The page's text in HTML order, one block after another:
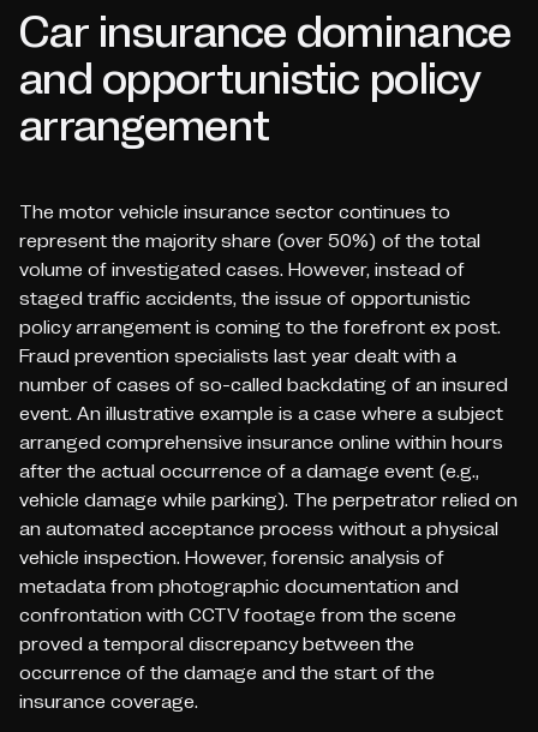
Car insurance dominance
and opportunistic policy
arrangement
The motor vehicle insurance sector continues to
represent the majority share (over 50%) of the total
volume of investigated cases. However, instead of
staged traffic accidents, the issue of opportunistic
policy arrangement is coming to the forefrontex post.
Fraud prevention specialists last year dealt with a
number of cases of so-called backdating of an insured
event. An illustrative example is a case where a subject
arranged comprehensive insurance online within hours
after the actual occurrence of a damage event (e.g.,
vehicle damage while parking). The perpetrator relied on
an automated acceptance process without a physical
vehicle inspection. However, forensic analysis of
metadata from photographic documentation and
confrontation with CCTV footage from the scene
proved a temporal discrepancy between the
occurrence of the damage and the start of the
insurance coverage.